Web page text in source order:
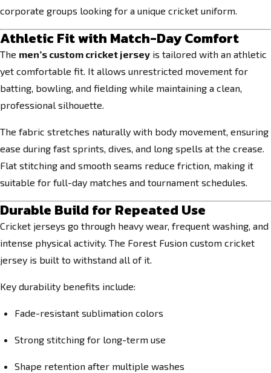
corporate groups looking for a unique cricket uniform.
Athletic Fit with Match-Day Comfort
The men’s custom cricket jersey is tailored with an athletic
yet comfortable fit. It allows unrestricted movement for
batting, bowling, and fielding while maintaining a clean,
professional silhouette.
The fabric stretches naturally with body movement, ensuring
ease during fast sprints, dives, and long spells at the crease.
Flat stitching and smooth seams reduce friction, making it
suitable for full-day matches and tournament schedules.
Durable Build for Repeated Use
Cricket jerseys go through heavy wear, frequent washing, and
intense physical activity. The Forest Fusion custom cricket
jersey is built to withstand all of it.
Key durability benefits include:
Fade-resistant sublimation colors
Strong stitching for long-term use
Shape retention after multiple washes